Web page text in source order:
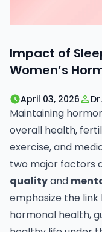
Impact of
Women’s
April 03, 2026
Maintaining
overall health,
exercise, and
two major factors
qualityand
emphasize the
hormonal health,